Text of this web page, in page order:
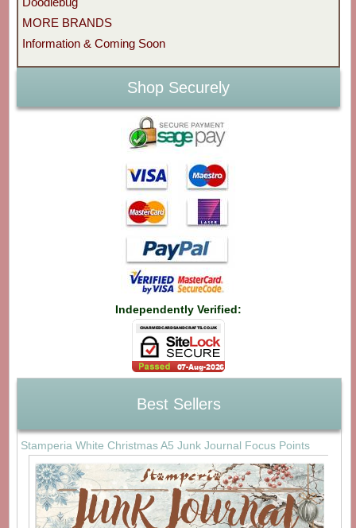
MORE BRANDS
Information & Coming Soon
Shop Securely
Independently Verified:
Best Sellers
Stamperia White Christmas A5 Junk Journal Focus Points